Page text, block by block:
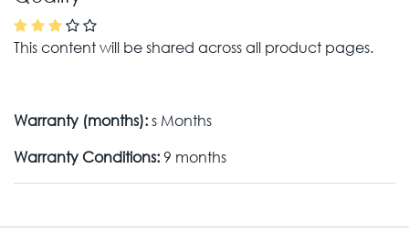
This content will be shared across all product pages.
Warranty (months):s Months
Warranty Conditions:9 months